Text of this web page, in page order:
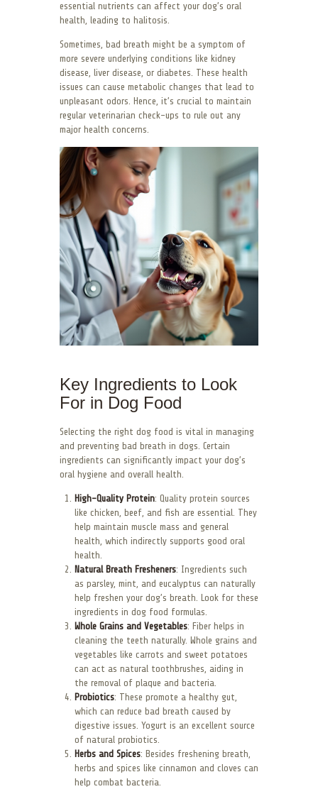
essential nutrients can affect your dog’s oral
health, leading to halitosis.
Sometimes, bad breath might be a symptom of
more severe underlying conditions like kidney
disease, liver disease, or diabetes. These health
issues can cause metabolic changes that lead to
unpleasant odors. Hence, it’s crucial to maintain
regular veterinarian check-ups to rule out any
major health concerns.
Key Ingredients to Look
For in Dog Food
Selecting the right dog food is vital in managing
and preventing bad breath in dogs. Certain
ingredients can significantly impact your dog’s
oral hygiene and overall health.
High-Quality Protein: Quality protein sources
like chicken, beef, and fish are essential. They
help maintain muscle mass and general
health, which indirectly supports good oral
health.
Natural Breath Fresheners: Ingredients such
as parsley, mint, and eucalyptus can naturally
help freshen your dog’s breath. Look for these
ingredients in dog food formulas.
Whole Grains and Vegetables: Fiber helps in
cleaning the teeth naturally. Whole grains and
vegetables like carrots and sweet potatoes
can act as natural toothbrushes, aiding in
the removal of plaque and bacteria.
Probiotics: These promote a healthy gut,
which can reduce bad breath caused by
digestive issues. Yogurt is an excellent source
of natural probiotics.
Herbs and Spices: Besides freshening breath,
herbs and spices like cinnamon and cloves can
help combat bacteria.